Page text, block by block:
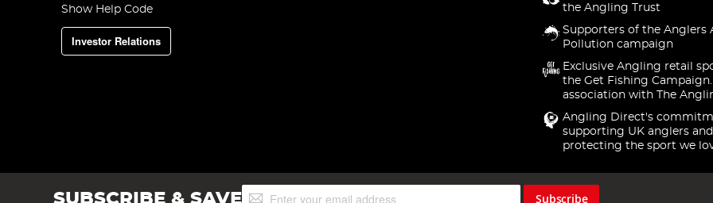
Show Help Code
Investor Relations
the Angling Trust
Supporters of the Anglers
Pollution campaign
Exclusive Angling retail
the Get Fishing
association with The
Angling Direct's
supporting UK anglers and
protecting the sport we
SUBSCRIBE & SAVESign
Subscribe